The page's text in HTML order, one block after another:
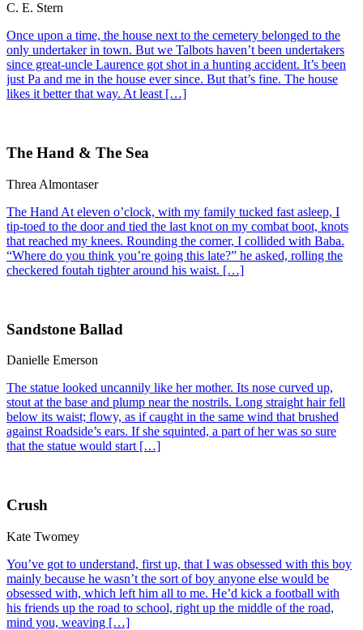
C. E. Stern
Once upon a time, the house next to the cemetery belonged to the
only undertaker in town. But we Talbots haven’t been undertakers
since great-uncle Laurence got shot in a hunting accident. It’s been
just Pa and me in the house ever since. But that’s fine. The house
likes it better that way. At least […]
The Hand & The Sea
Threa Almontaser
The Hand At eleven o’clock, with my family tucked fast asleep, I
tip-toed to the door and tied the last knot on my combat boot, knots
that reached my knees. Rounding the corner, I collided with Baba.
“Where do you think you’re going this late?” he asked, rolling the
checkered foutah tighter around his waist. […]
Sandstone Ballad
Danielle Emerson
The statue looked uncannily like her mother. Its nose curved up,
stout at the base and plump near the nostrils. Long straight hair fell
below its waist; flowy, as if caught in the same wind that brushed
against Roadside’s ears. If she squinted, a part of her was so sure
that the statue would start […]
Crush
Kate Twomey
You’ve got to understand, first up, that I was obsessed with this boy
mainly because he wasn’t the sort of boy anyone else would be
obsessed with, which left him all to me. He’d kick a football with
his friends up the road to school, right up the middle of the road,
mind you, weaving […]